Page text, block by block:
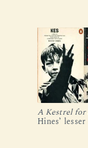
A Kestrel for
Hines’